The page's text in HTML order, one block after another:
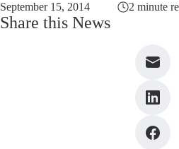
September 15, 2014 2 minute
Share this News